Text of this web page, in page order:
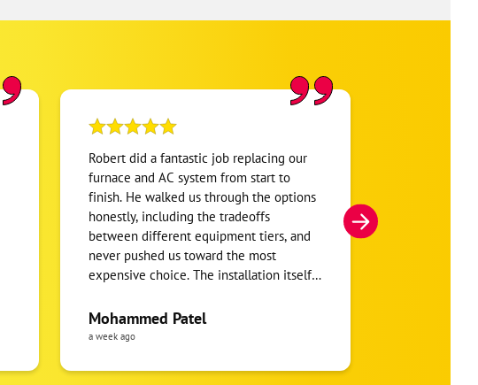
Robert did a fantastic job replacing our
furnace and AC system from start to
finish. He walked us through the options
honestly, including the tradeoffs
between different equipment tiers, and
never pushed us toward the most
expensive choice. The installation itself
in the ductwork layout, not just the
equipment swap. Robert also followed up
properly for warranty coverage. Would
Mohammed Patel
a week ago